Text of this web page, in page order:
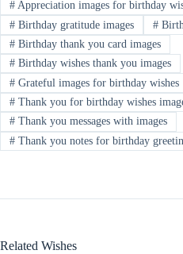
#Appreciation images for birthday
#Birthday gratitude images #
#Birthday thank you card images
#Birthday wishes thank you images
#Grateful images for birthday wishes
#Thank you for birthday wishes
#Thank you messages with images
#Thank you notes for birthday
Related Wishes